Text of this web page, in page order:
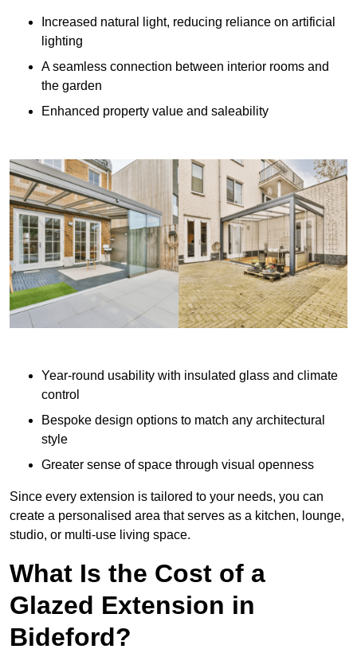
Increased natural light, reducing reliance on artificial
lighting
A seamless connection between interior rooms and
the garden
Enhanced property value and saleability
Year-round usability with insulated glass and climate
control
Bespoke design options to match any architectural
style
Greater sense of space through visual openness
Since every extension is tailored to your needs, you can
create a personalised area that serves as a kitchen, lounge,
studio, or multi-use living space.
What Is the Cost of a
Glazed Extension in
Bideford?